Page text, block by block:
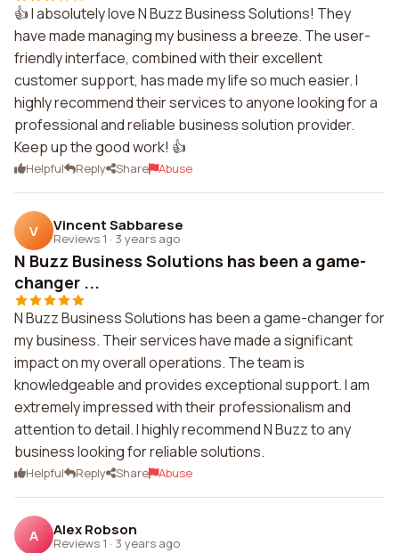
👍 I absolutely love N Buzz Business Solutions! They
have made managing my business a breeze. The user-
friendly interface, combined with their excellent
customer support, has made my life so much easier. I
highly recommend their services to anyone looking for a
professional and reliable business solution provider.
Keep up the good work! 👍
Helpful Reply Share Abuse
V Vincent Sabbarese
Reviews 1 · 3 years ago
N Buzz Business Solutions has been a game-
changer ...
N Buzz Business Solutions has been a game-changer for
my business. Their services have made a significant
impact on my overall operations. The team is
knowledgeable and provides exceptional support. I am
extremely impressed with their professionalism and
attention to detail. I highly recommend N Buzz to any
business looking for reliable solutions.
Helpful Reply Share Abuse
A Alex Robson
Reviews 1 · 3 years ago